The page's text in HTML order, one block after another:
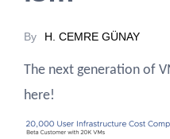
By H. CEMRE GÜNAY
The next generation of
here!